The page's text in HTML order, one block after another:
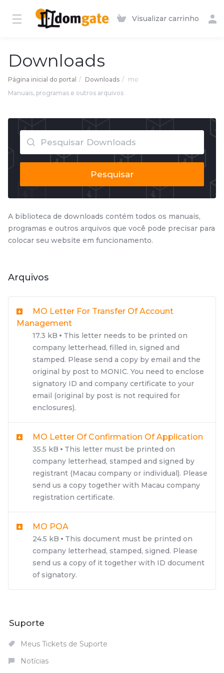
Visualizar carrinho
Downloads
Página inicial do portal Downloads
mo
Manuais, programas e outros arquivos
Pesquisar
A biblioteca de downloads contém todos os manuais,
programas e outros arquivos que você pode precisar para
colocar seu website em funcionamento.
Arquivos
MO Letter For Transfer Of Account
Management
17.3 kB
This letter needs to be printed on
company letterhead, filled in, signed and
stamped. Please send a copy by email and the
original by post to MONIC. You need to enclose
signatory ID and company certificate to your
email (original by post is not required for
enclosures).
MO Letter Of Confirmation Of Application
35.5 kB
This letter must be printed on
company letterhead, stamped and signed by
registrant (Macau company or individual). Please
send us a copy together with Macau company
registration certificate.
MO POA
24.5 kB
This document must be printed on
company letterhead, stamped, signed. Please
send us a copy of it together with ID document
of signatory.
Suporte
Meus Tickets de Suporte
Notícias